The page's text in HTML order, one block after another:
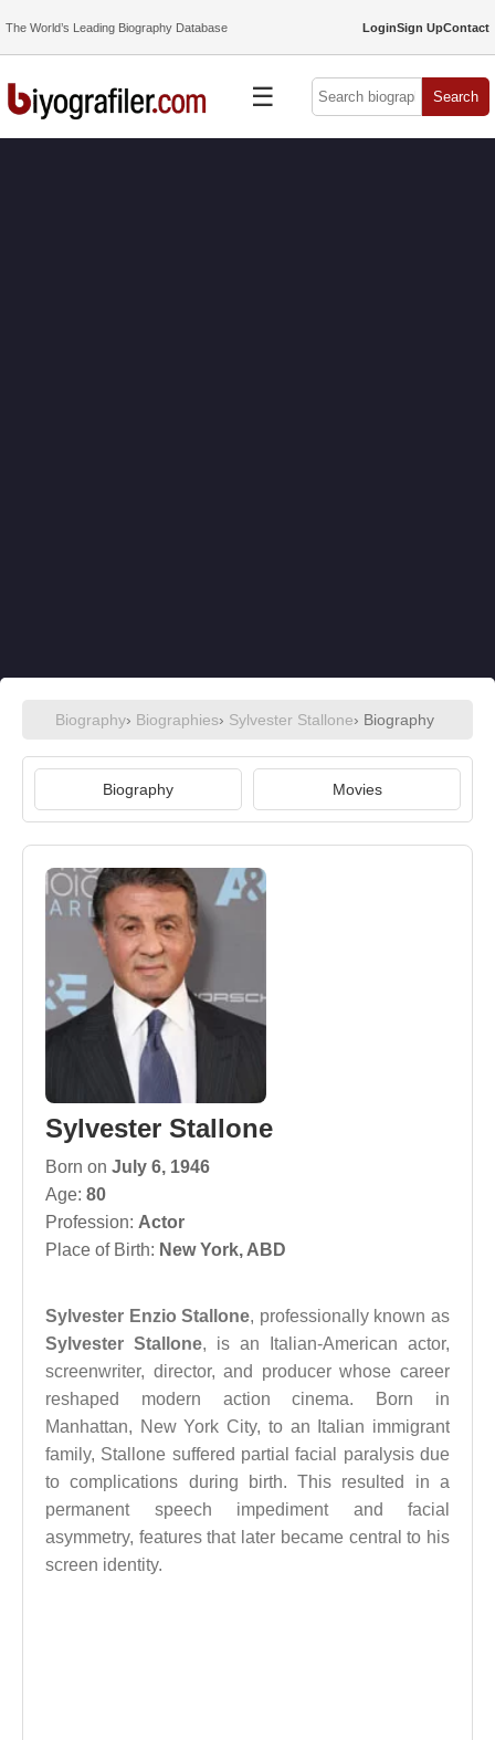
The World’s Leading Biography Database LoginSign UpContact
☰ Search
Biography› Biographies› Sylvester Stallone› Biography
Biography Movies
Sylvester Stallone
Born on July 6, 1946
Age: 80
Profession: Actor
Place of Birth: New York, ABD
Sylvester Enzio Stallone, professionally known as
Sylvester Stallone, is an Italian-American actor,
screenwriter, director, and producer whose career
reshaped modern action cinema. Born in
Manhattan, New York City, to an Italian immigrant
family, Stallone suffered partial facial paralysis due
to complications during birth. This resulted in a
permanent speech impediment and facial
asymmetry, features that later became central to his
screen identity.